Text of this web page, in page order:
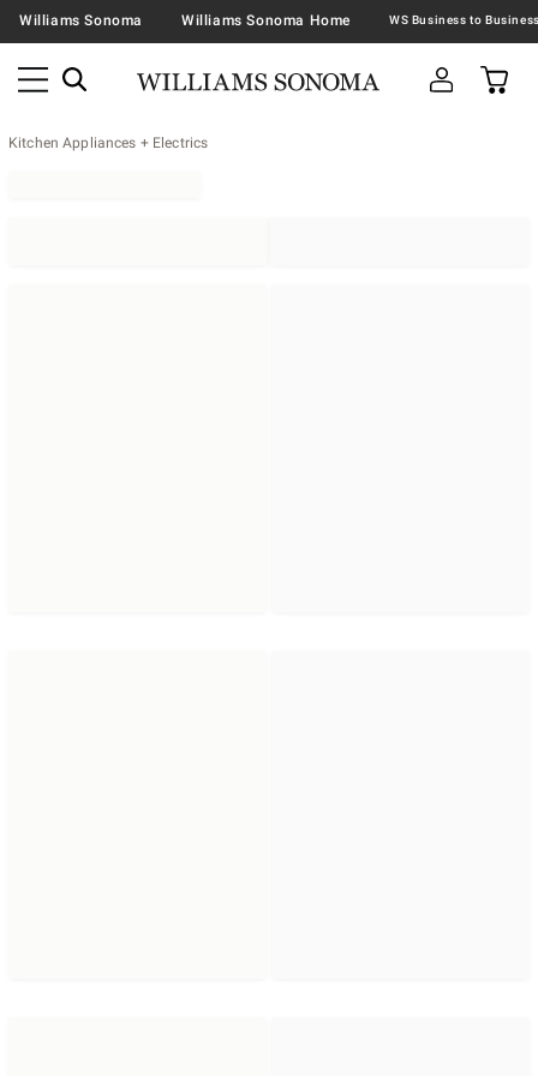
Williams Sonoma Williams Sonoma Home
Kitchen Appliances + Electrics